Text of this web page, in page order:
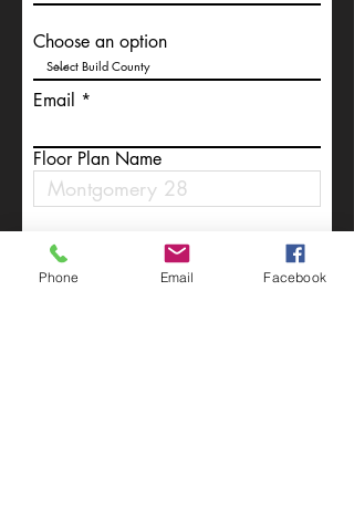
Choose an option
Email
Floor Plan Name
Write a message
Phone Email Facebook